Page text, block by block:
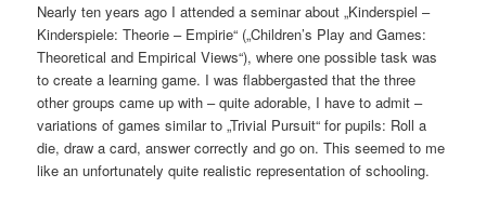
Nearly ten years ago I attended a seminar about „Kinderspiel –
Kinderspiele: Theorie – Empirie“ („Children’s Play and Games:
Theoretical and Empirical Views“), where one possible task was
to create a learning game. I was flabbergasted that the three
other groups came up with – quite adorable, I have to admit –
variations of games similar to „Trivial Pursuit“ for pupils: Roll a
die, draw a card, answer correctly and go on. This seemed to me
like an unfortunately quite realistic representation of schooling.